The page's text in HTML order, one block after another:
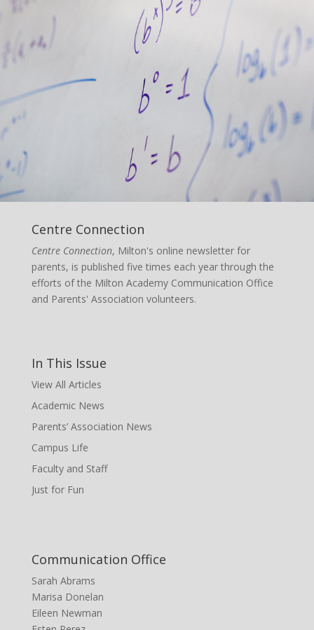
Centre Connection
Centre Connection, Milton's online newsletter for
parents, is published five times each year through the
efforts of the Milton Academy Communication Office
and Parents' Association volunteers.
In This Issue
View All Articles
Academic News
Parents’ Association News
Campus Life
Faculty and Staff
Just for Fun
Communication Office
Sarah Abrams
Marisa Donelan
Eileen Newman